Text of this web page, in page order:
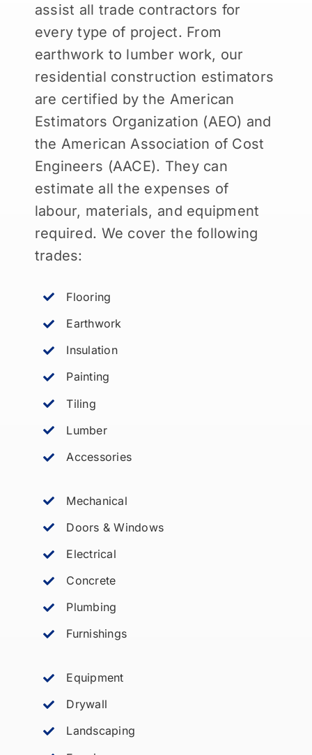
assist all trade contractors for
every type of project. From
earthwork to lumber work, our
residential construction estimators
are certified by the American
Estimators Organization (AEO) and
the American Association of Cost
Engineers (AACE). They can
estimate all the expenses of
labour, materials, and equipment
required. We cover the following
trades:
Flooring
Earthwork
Insulation
Painting
Tiling
Lumber
Accessories
Mechanical
Doors & Windows
Electrical
Concrete
Plumbing
Furnishings
Equipment
Drywall
Landscaping